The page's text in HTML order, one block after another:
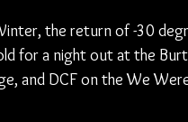
the return of -30
for a night out at the
and DCF on the We